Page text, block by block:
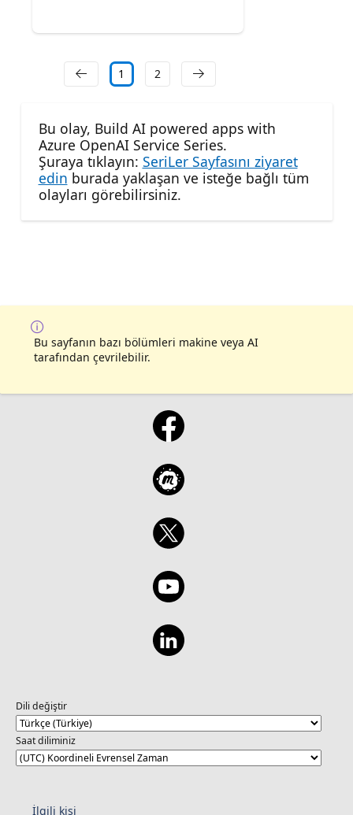
1 2
Bu olay, Build AI powered apps with
Azure OpenAI Service Series.
Şuraya tıklayın: SeriLer Sayfasını ziyaret
edin burada yaklaşan ve isteğe bağlı tüm
olayları görebilirsiniz.
Bu sayfanın bazı bölümleri makine veya AI
tarafından çevrilebilir.
Dili değiştir
Saat diliminiz
İlgili kişi